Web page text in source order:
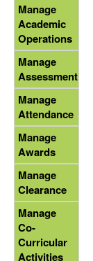
Manage
Academic
Operations
Manage
Assessment
Manage
Attendance
Manage
Awards
Manage
Clearance
Manage
Co-
Curricular
Activities